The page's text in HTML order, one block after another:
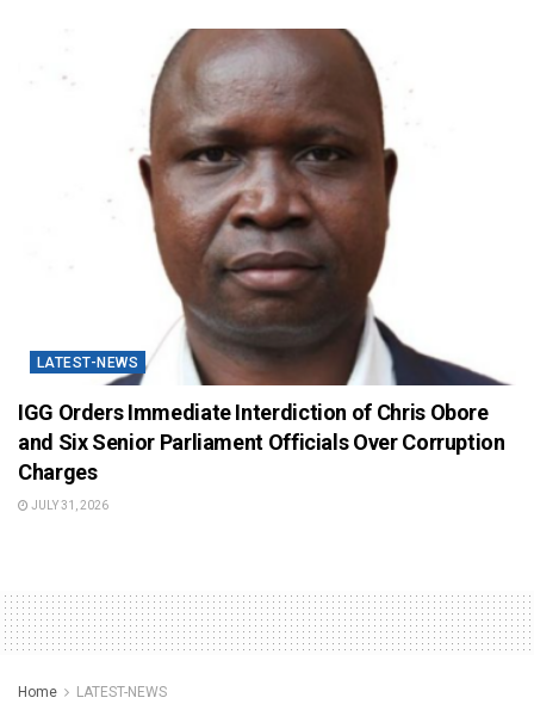
LATEST-NEWS
IGG Orders Immediate Interdiction of Chris Obore
and Six Senior Parliament Officials Over Corruption
Charges
JULY 31, 2026
Home LATEST-NEWS